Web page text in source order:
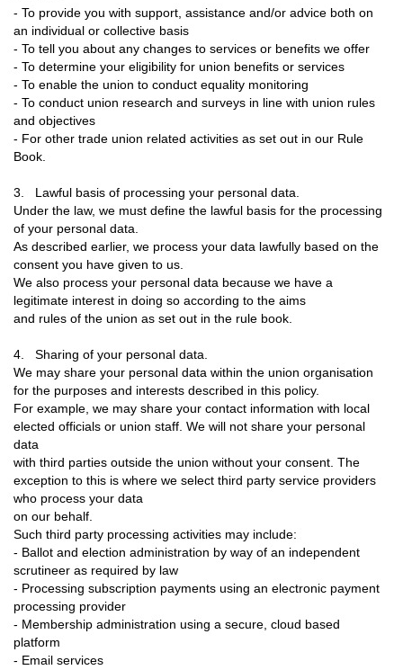
- To provide you with support, assistance and/or advice both on
an individual or collective basis
- To tell you about any changes to services or benefits we offer
- To determine your eligibility for union benefits or services
- To enable the union to conduct equality monitoring
- To conduct union research and surveys in line with union rules
and objectives
- For other trade union related activities as set out in our Rule
Book.
3. Lawful basis of processing your personal data.
Under the law, we must define the lawful basis for the processing
of your personal data.
As described earlier, we process your data lawfully based on the
consent you have given to us.
We also process your personal data because we have a
legitimate interest in doing so according to the aims
and rules of the union as set out in the rule book.
4. Sharing of your personal data.
We may share your personal data within the union organisation
for the purposes and interests described in this policy.
For example, we may share your contact information with local
elected officials or union staff. We will not share your personal
data
with third parties outside the union without your consent. The
exception to this is where we select third party service providers
who process your data
on our behalf.
Such third party processing activities may include:
- Ballot and election administration by way of an independent
scrutineer as required by law
- Processing subscription payments using an electronic payment
processing provider
- Membership administration using a secure, cloud based
platform
- Email services